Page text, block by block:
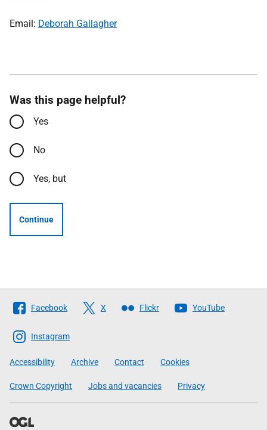
Email: Deborah Gallagher
Was this page helpful?
Yes
No
Yes, but
Continue
Follow
The
Scottish
Government
Facebook X Flickr YouTube
Instagram
Accessibility Archive Contact Cookies
Crown Copyright Jobs and vacancies Privacy